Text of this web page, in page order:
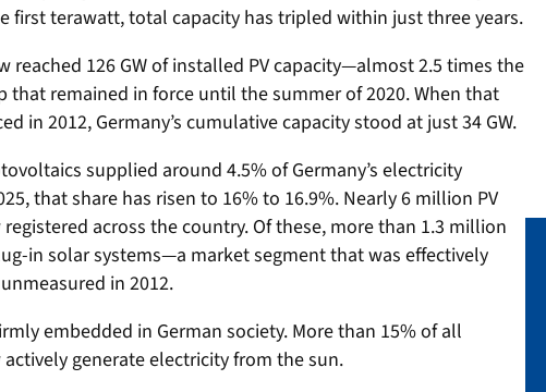
first terawatt, total capacity has tripled within just three years.
reached 126 GW of installed PV capacity—almost 2.5 times the
that remained in force until the summer of 2020. When that
in 2012, Germany’s cumulative capacity stood at just 34 GW.
supplied around 4.5% of Germany’s electricity
that share has risen to 16% to 16.9%. Nearly 6 million PV
across the country. Of these, more than 1.3 million
in solar systems—a market segment that was effectively
in 2012.
embedded in German society. More than 15% of all
generate electricity from the sun.